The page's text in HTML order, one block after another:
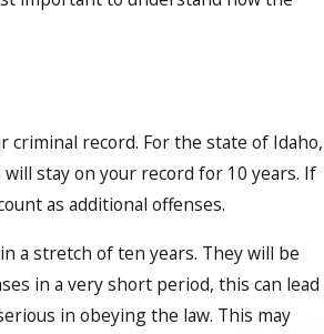
criminal record. For the state of Idaho,
stay on your record for 10 years. If
as additional offenses.
a stretch of ten years. They will be
in a very short period, this can lead
in obeying the law. This may
Oct 16, 2023